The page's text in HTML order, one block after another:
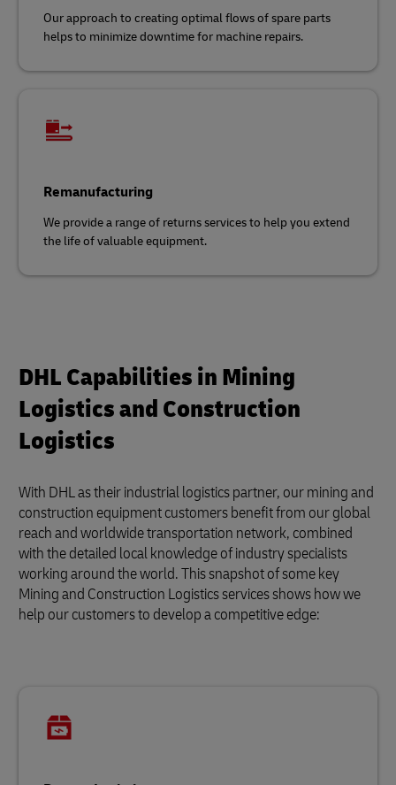
Our approach to creating optimal flows of spare parts
helps to minimize downtime for machine repairs.
Remanufacturing
We provide a range of returns services to help you extend
the life of valuable equipment.
DHL Capabilities in Mining
Logistics and Construction
Logistics
With DHL as their industrial logistics partner, our mining and
construction equipment customers benefit from our global
reach and worldwide transportation network, combined
with the detailed local knowledge of industry specialists
working around the world. This snapshot of some key
Mining and Construction Logistics services shows how we
help our customers to develop a competitive edge: